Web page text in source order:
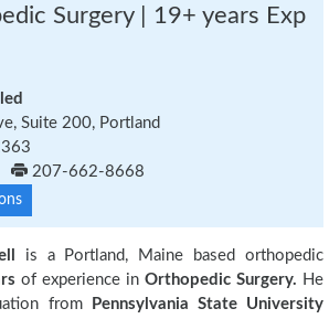
Surgery | 19+ years Exp
Suite 200, Portland
207-662-8668
is a Portland, Maine based orthopedic
of experience in Orthopedic Surgery. He
from
Pennsylvania State University